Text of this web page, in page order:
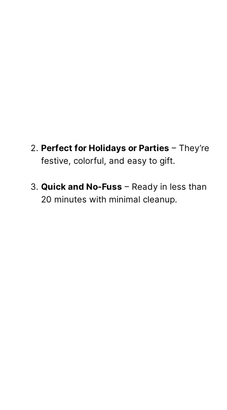
Perfect for Holidays or Parties – They’re
festive, colorful, and easy to gift.
Quick and No-Fuss – Ready in less than
20 minutes with minimal cleanup.